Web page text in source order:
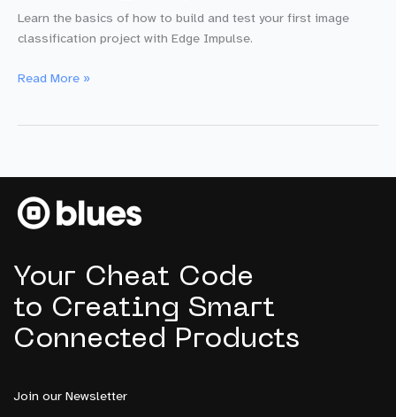
Learn the basics of how to build and test your first image
classification project with Edge Impulse.
Building
Machine
Learning
Project
Read More »
Your Cheat Code
to Creating Smart
Connected Products
Join our Newsletter